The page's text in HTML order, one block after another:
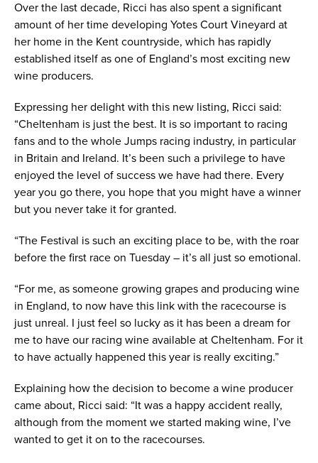
Over the last decade, Ricci has also spent a significant
amount of her time developing Yotes Court Vineyard at
her home in the Kent countryside, which has rapidly
established itself as one of England’s most exciting new
wine producers.
Expressing her delight with this new listing, Ricci said:
“Cheltenham is just the best. It is so important to racing
fans and to the whole Jumps racing industry, in particular
in Britain and Ireland. It’s been such a privilege to have
enjoyed the level of success we have had there. Every
year you go there, you hope that you might have a winner
but you never take it for granted.
“The Festival is such an exciting place to be, with the roar
before the first race on Tuesday – it’s all just so emotional.
“For me, as someone growing grapes and producing wine
in England, to now have this link with the racecourse is
just unreal. I just feel so lucky as it has been a dream for
me to have our racing wine available at Cheltenham. For it
to have actually happened this year is really exciting.”
Explaining how the decision to become a wine producer
came about, Ricci said: “It was a happy accident really,
although from the moment we started making wine, I’ve
wanted to get it on to the racecourses.